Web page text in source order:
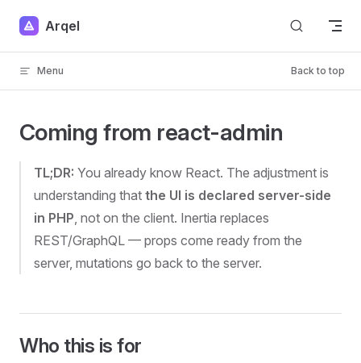
Skip to content
Arqel
Menu Back to top
Coming from react-admin
TL;DR: You already know React. The adjustment is
understanding that the UI is declared server-side
in PHP, not on the client. Inertia replaces
REST/GraphQL — props come ready from the
server, mutations go back to the server.
Who this is for